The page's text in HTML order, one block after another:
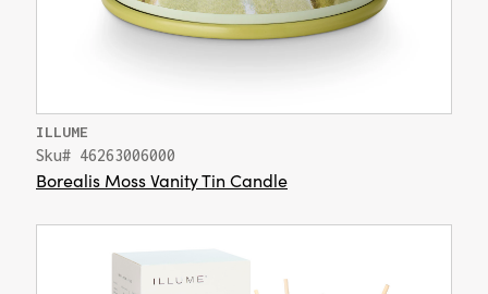
ILLUME
Sku# 46263006000
Borealis Moss Vanity Tin Candle